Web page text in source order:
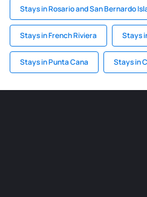
Stays in Rosario and San Bernardo
Stays in French Riviera Stays
Stays in Punta Cana Stays in